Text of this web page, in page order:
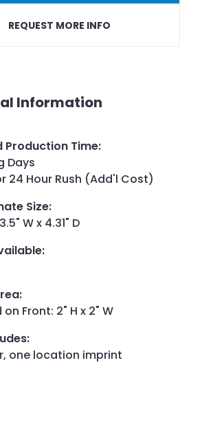
REQUEST MORE INFO
Information
Production Time:
Days
24 Hour Rush (Add'l Cost)
Size:
W x 4.31" D
:
:
Front: 2" H x 2" W
:
one location imprint